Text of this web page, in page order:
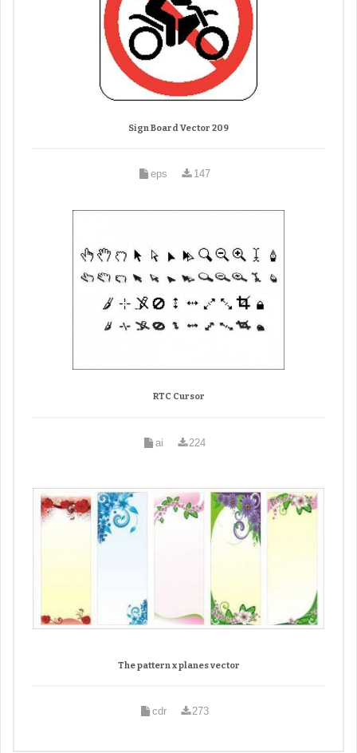
Sign Board Vector 209
eps 147
RTC Cursor
ai 224
The pattern x planes vector
cdr 273